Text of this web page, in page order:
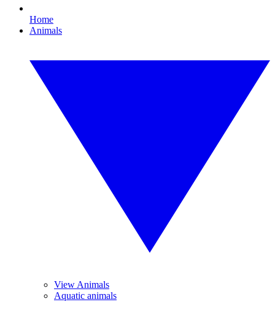
Home
Animals
View Animals
Aquatic animals